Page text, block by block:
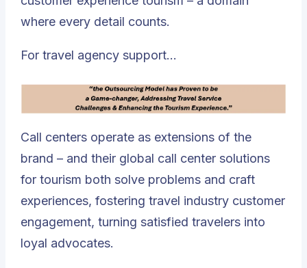
where every detail counts.
For travel agency support…
Call centers operate as extensions of the
brand – and their global call center solutions
for tourism both solve problems and craft
experiences, fostering travel industry customer
engagement, turning satisfied travelers into
loyal advocates.